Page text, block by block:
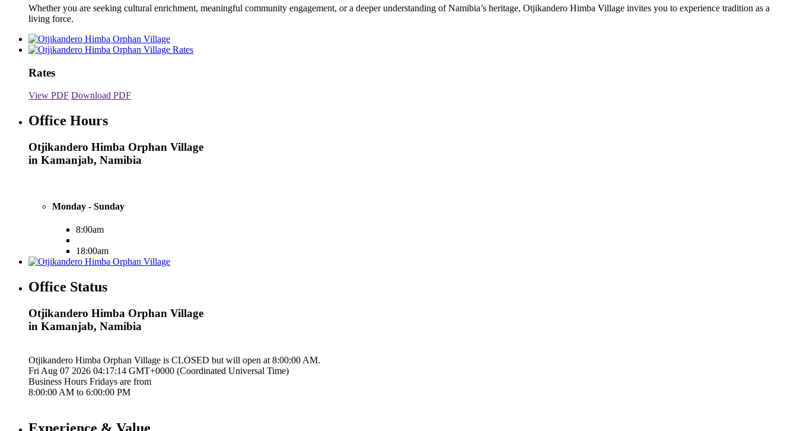
Whether you are seeking cultural enrichment, meaningful community engagement, or a deeper understanding of Namibia’s heritage, Otjikandero Himba Village invites you to experience tradition as a
living force.
Rates
View PDF Download PDF
Office Hours
Otjikandero Himba Orphan Village
in Kamanjab, Namibia
Monday - Sunday
8:00am
18:00am
Office Status
Otjikandero Himba Orphan Village
in Kamanjab, Namibia
Otjikandero Himba Orphan Village is CLOSED but will open at 8:00:00 AM.
Fri Aug 07 2026 04:17:15 GMT+0000 (Coordinated Universal Time)
Business Hours Fridays are from
8:00:00 AM to 6:00:00 PM